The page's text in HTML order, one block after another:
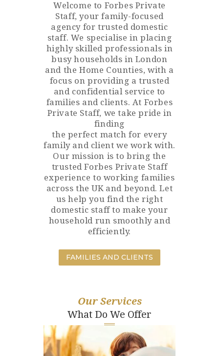
Welcome to Forbes Private
Staff, your family-focused
agency for trusted domestic
staff. We specialise in placing
highly skilled professionals in
busy households in London
and the Home Counties, with a
focus on providing a trusted
and confidential service to
families and clients. At Forbes
Private Staff, we take pride in
finding
the perfect match for every
family and client we work with.
Our mission is to bring the
trusted Forbes Private Staff
experience to working families
across the UK and beyond. Let
us help you find the right
domestic staff to make your
household run smoothly and
efficiently.
FAMILIES AND CLIENTS
Our Services
What Do We Offer